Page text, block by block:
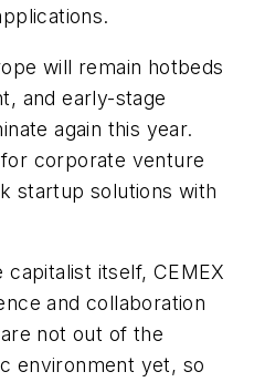
will remain hotbeds
and early-stage
again this year.
corporate venture
startup solutions with
itself, CEMEX
and collaboration
not out of the
environment yet, so